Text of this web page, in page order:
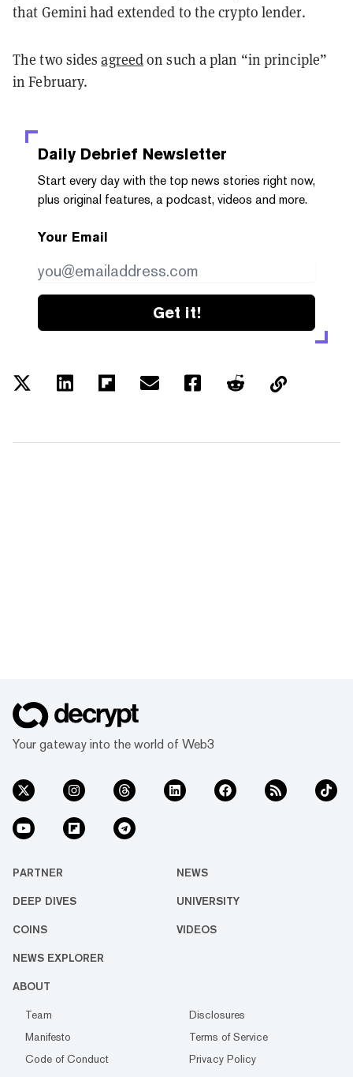
that Gemini had extended to the crypto lender.
The two sidesagreedon such a plan “in principle”
in February.
Daily Debrief Newsletter
Start every day with the top news stories right now,
plus original features, a podcast, videos and more.
Your Email
Get it!
Your gateway into the world of Web3
PARTNER NEWS
DEEP DIVES UNIVERSITY
COINS VIDEOS
NEWS EXPLORER
ABOUT
Team
Disclosures
Manifesto
Terms of Service
Code of Conduct
Privacy Policy